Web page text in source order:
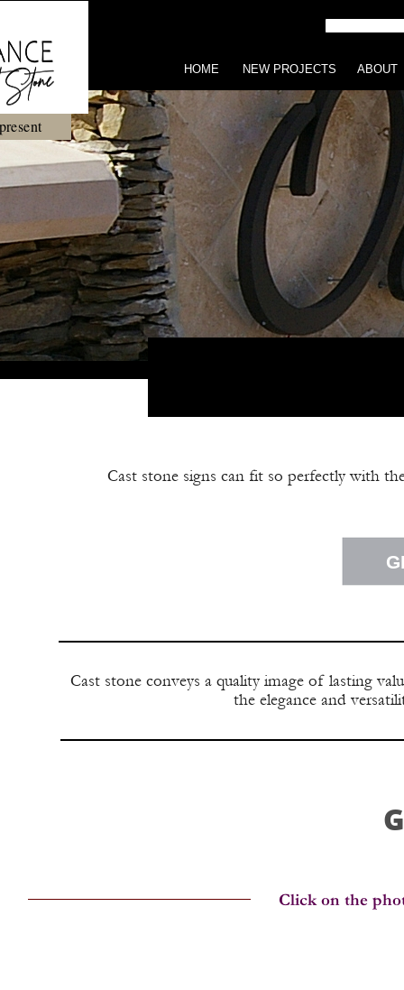
HOME NEW PROJECTS ABOUT
Cast stone conveys a quality image of lasting
the elegance and
Cast stone signs can fit so perfectly with